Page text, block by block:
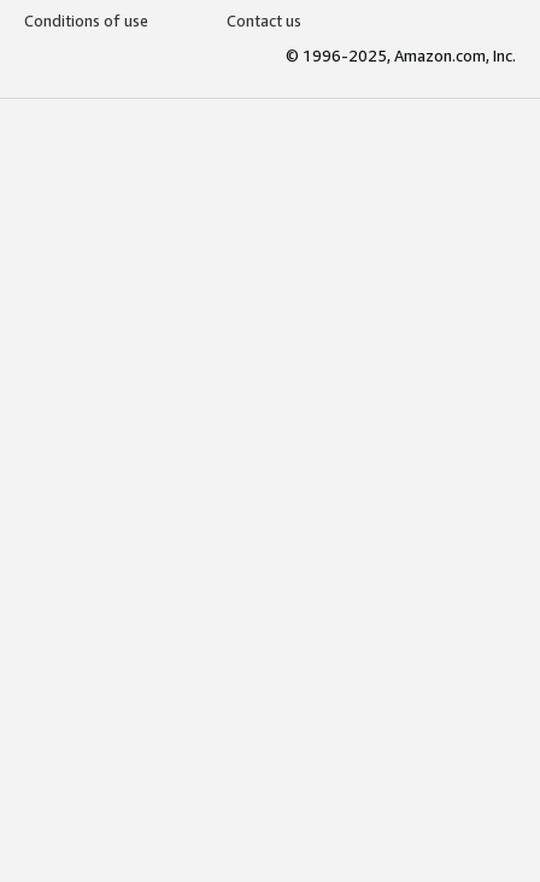
Conditions of use
Contact us
© 1996-2025, Amazon.com, Inc.